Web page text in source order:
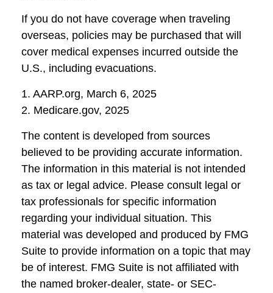
If you do not have coverage when traveling
overseas, policies may be purchased that will
cover medical expenses incurred outside the
U.S., including evacuations.
1. AARP.org, March 6, 2025
2. Medicare.gov, 2025
The content is developed from sources
believed to be providing accurate information.
The information in this material is not intended
as tax or legal advice. Please consult legal or
tax professionals for specific information
regarding your individual situation. This
material was developed and produced by FMG
Suite to provide information on a topic that may
be of interest. FMG Suite is not affiliated with
the named broker-dealer, state- or SEC-